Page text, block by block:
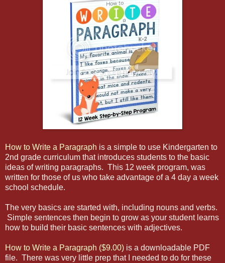
How to Write a Paragraph is a simple to use Kindergarten to
2nd grade curriculum that introduces students to the basic
ideas of writing paragraphs. This 12 week program, was
written for those of us who take advantage of a 4 day a week
school schedule.
The very basics are started with, including nouns and verbs.
Simple sentences then begin to grow as your student learns
how to build their basic sentences with adjectives.
How to Write a Paragraph ($9.00) is a downloadable PDF
file. There was very little prep that I needed to do for these